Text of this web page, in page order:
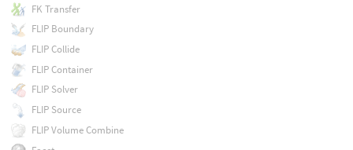
FK Transfer
FLIP Boundary
FLIP Collide
FLIP Container
FLIP Solver
FLIP Source
FLIP Volume Combine